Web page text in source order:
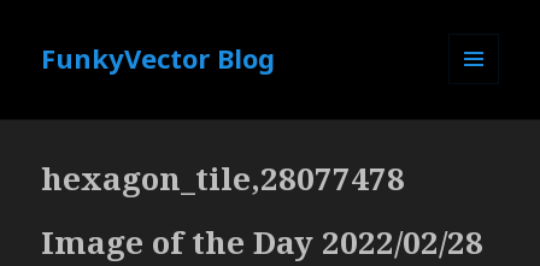
FunkyVector Blog
hexagon_tile,28077478
Image of the Day 2022/02/28